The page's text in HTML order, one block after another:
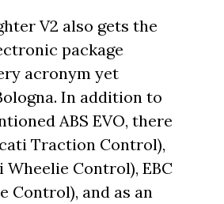
V2 also gets the
package
acronym yet
In addition to
ABS EVO, there
Traction Control),
Wheelie Control), EBC
Control), and as an